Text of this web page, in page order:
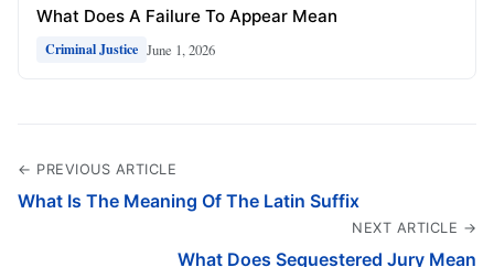
What Does A Failure To Appear Mean
Criminal Justice June 1, 2026
← PREVIOUS ARTICLE
What Is The Meaning Of The Latin Suffix
NEXT ARTICLE →
What Does Sequestered Jury Mean